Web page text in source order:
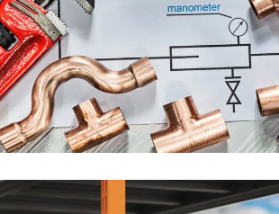
PLUMBING ENGINEERING
SERVICES